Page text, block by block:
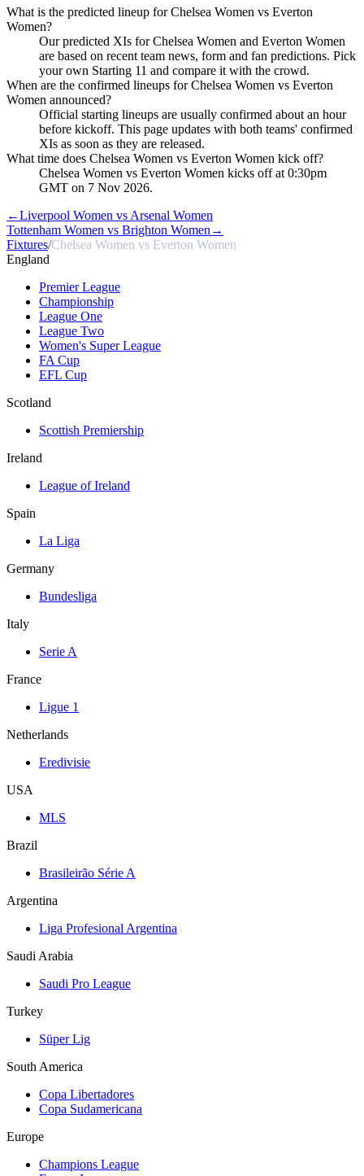
What is the predicted lineup for Chelsea Women vs Everton
Women?
Our predicted XIs for Chelsea Women and Everton Women
are based on recent team news, form and fan predictions. Pick
your own Starting 11 and compare it with the crowd.
When are the confirmed lineups for Chelsea Women vs Everton
Women announced?
Official starting lineups are usually confirmed about an hour
before kickoff. This page updates with both teams' confirmed
XIs as soon as they are released.
What time does Chelsea Women vs Everton Women kick off?
Chelsea Women vs Everton Women kicks off at 0:30pm
GMT on 7 Nov 2026.
←Liverpool Women vs Arsenal Women
Tottenham Women vs Brighton Women →
Fixtures/Chelsea Women vs Everton Women
England
Premier League
Championship
League One
League Two
Women's Super League
FA Cup
EFL Cup
Scotland
Scottish Premiership
Ireland
League of Ireland
Spain
La Liga
Germany
Bundesliga
Italy
Serie A
France
Ligue 1
Netherlands
Eredivisie
USA
MLS
Brazil
Brasileirão Série A
Argentina
Liga Profesional Argentina
Saudi Arabia
Saudi Pro League
Turkey
Süper Lig
South America
Copa Libertadores
Copa Sudamericana
Europe
Champions League